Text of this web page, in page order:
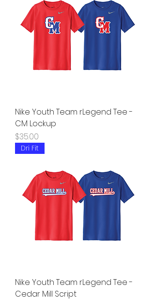
Nike Youth Team rLegend Tee -
CM Lockup
Price
$35.00
Dri Fit
Nike Youth Team rLegend Tee -
Cedar Mill Script